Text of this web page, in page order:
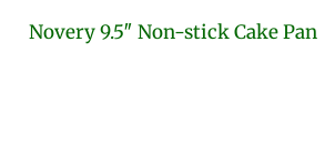
Novery 9.5″ Non-stick Cake Pan